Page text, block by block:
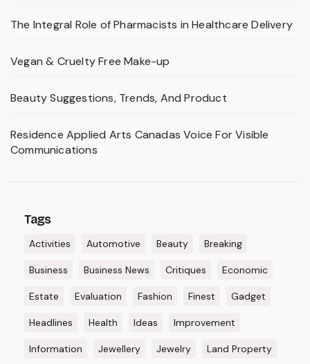
The Integral Role of Pharmacists in Healthcare Delivery
Vegan & Cruelty Free Make-up
Beauty Suggestions, Trends, And Product
Residence Applied Arts Canadas Voice For Visible
Communications
Tags
Activities Automotive Beauty Breaking
Business Business News Critiques Economic
Estate Evaluation Fashion Finest Gadget
Headlines Health Ideas Improvement
Information Jewellery Jewelry Land Property